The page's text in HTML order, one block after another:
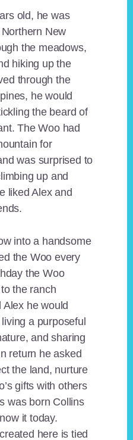
old, he was
New
the meadows,
hiking up the
through the
he would
the beard of
The Woo had
for
was surprised to
up and
liked Alex and
into a handsome
the Woo every
the Woo
the ranch
Alex he would
a purposeful
and sharing
return he asked
the land, nurture
gifts with others
was born Collins
it today.
here is tied